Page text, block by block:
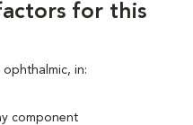
for this
in:
component